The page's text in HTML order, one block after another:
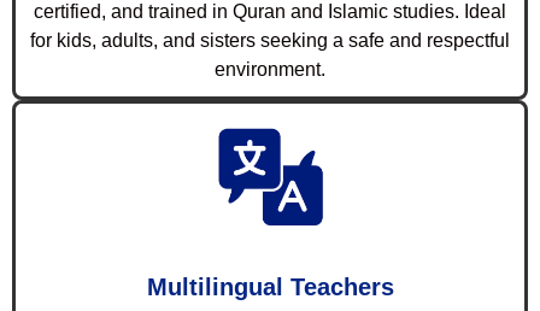
certified, and trained in Quran and Islamic studies. Ideal
for kids, adults, and sisters seeking a safe and respectful
environment.
Multilingual Teachers